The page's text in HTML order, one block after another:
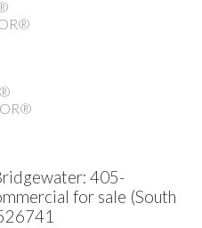
405-
for sale (South